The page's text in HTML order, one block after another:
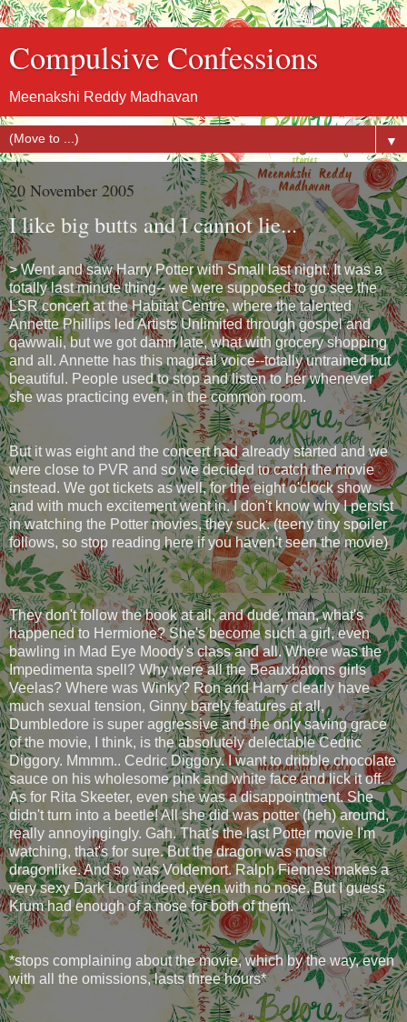
Compulsive Confessions
Meenakshi Reddy Madhavan
▼
20 November 2005
I like big butts and I cannot lie...
> Went and saw Harry Potter with Small last night. It was a
totally last minute thing-- we were supposed to go see the
LSR concert at the Habitat Centre, where the talented
Annette Phillips led Artists Unlimited through gospel and
qawwali, but we got damn late, what with grocery shopping
and all. Annette has this magical voice--totally untrained but
beautiful. People used to stop and listen to her whenever
she was practicing even, in the common room.
But it was eight and the concert had already started and we
were close to PVR and so we decided to catch the movie
instead. We got tickets as well, for the eight o'clock show
and with much excitement went in. I don't know why I persist
in watching the Potter movies, they suck. (teeny tiny spoiler
follows, so stop reading here if you haven't seen the movie)
They don't follow the book at all, and dude, man, what's
happened to Hermione? She's become such a girl, even
bawling in Mad Eye Moody's class and all. Where was the
Impedimenta spell? Why were all the Beauxbatons girls
Veelas? Where was Winky? Ron and Harry clearly have
much sexual tension, Ginny barely features at all,
Dumbledore is super aggressive and the only saving grace
of the movie, I think, is the absolutely delectable Cedric
Diggory. Mmmm.. Cedric Diggory. I want to dribble chocolate
sauce on his wholesome pink and white face and lick it off.
As for Rita Skeeter, even she was a disappointment. She
didn't turn into a beetle! All she did was potter (heh) around,
really annoyingingly. Gah. That's the last Potter movie I'm
watching, that's for sure. But the dragon was most
dragonlike. And so was Voldemort. Ralph Fiennes makes a
very sexy Dark Lord indeed,even with no nose. But I guess
Krum had enough of a nose for both of them.
*stops complaining about the movie, which by the way, even
with all the omissions, lasts three hours*